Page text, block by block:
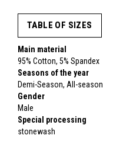
TABLE OF SIZES
Main material
95% Cotton, 5% Spandex
Seasons of the year
Demi-Season, All-season
Gender
Male
Special processing
stonewash